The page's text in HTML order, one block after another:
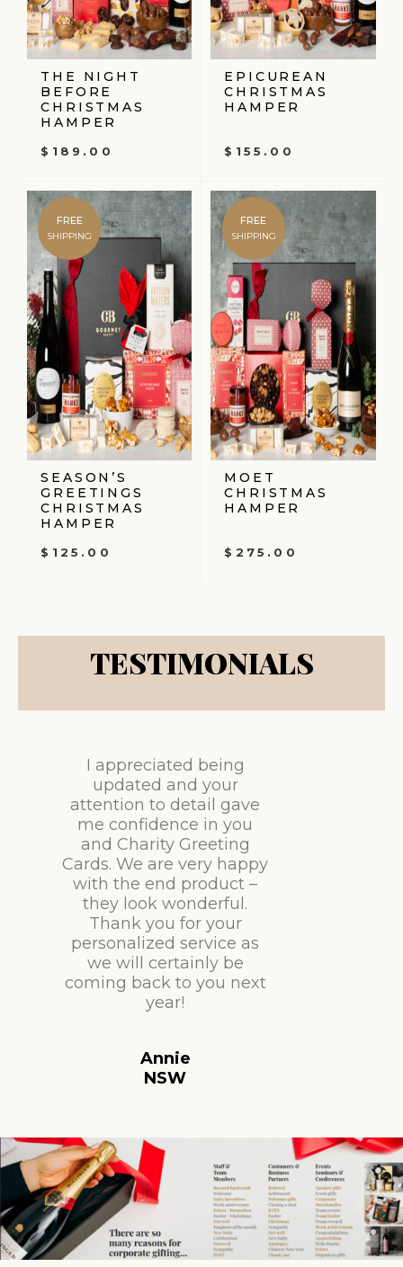
THE NIGHT
BEFORE
CHRISTMAS
HAMPER
$ 189.00
EPICUREAN
CHRISTMAS
HAMPER
$ 155.00
FREE
SHIPPING
SEASON’S
GREETINGS
CHRISTMAS
HAMPER
$ 125.00
FREE
SHIPPING
MOET
CHRISTMAS
HAMPER
$ 275.00
TESTIMONIALS
I appreciated being
updated and your
attention to detail gave
me confidence in you
and Charity Greeting
Cards. We are very happy
with the end product –
they look wonderful.
Thank you for your
personalized service as
we will certainly be
coming back to you next
year!
Annie
NSW